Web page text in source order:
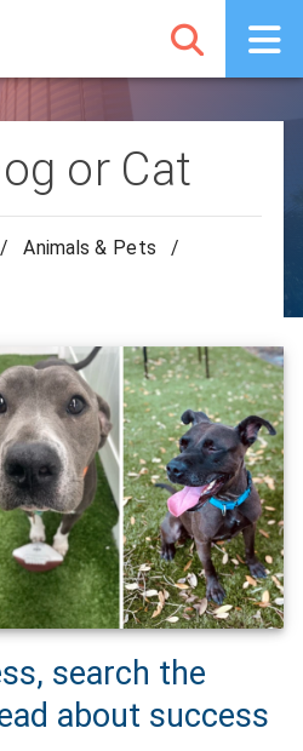
or Cat
/ Animals & Pets
/
search the
about success